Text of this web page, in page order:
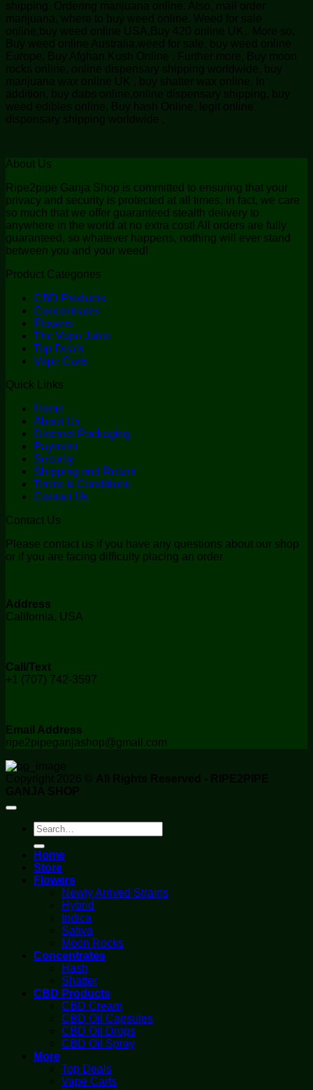
shipping. Ordering marijuana online. Also, mail order
marijuana, where to buy weed online. Weed for sale
online,buy weed online USA,Buy 420 online UK,. More so,
Buy weed online Australia,weed for sale, buy weed online
Europe, Buy Afghan Kush Online . Further more, Buy moon
rocks online, online dispensary shipping worldwide, buy
marijuana wax online UK , buy shatter wax online. In
addition, buy dabs online,online dispensary shipping, buy
weed edibles online, Buy hash Online, legit online
dispensary shipping worldwide ,
About Us
Ripe2pipe Ganja Shop is committed to ensuring that your
privacy and security is protected at all times, in fact, we care
so much that we offer guaranteed stealth delivery to
anywhere in the world at no extra cost! All orders are fully
guaranteed, so whatever happens, nothing will ever stand
between you and your weed!
Product Categories
CBD Products
Concentrates
Flowers
Thc Vape Juice
Top Deals
Vape Carts
Quick Links
Home
About Us
Discreet Packaging
Payment
Security
Shipping and Return
Terms & Conditions
Contact Us
Contact Us
Please contact us if you have any questions about our shop
or if you are facing difficulty placing an order
Address
California, USA
Call/Text
+1 (707) 742-3597
Email Address
ripe2pipeganjashop@gmail.com
Copyright 2026 © All Rights Reserved - RIPE2PIPE
GANJA SHOP
Search
for:
Home
Store
Flowers
Newly Arrived Strains
Hybrid
Indica
Sativa
Moon Rocks
Concentrates
Hash
Shatter
CBD Products
CBD Cream
CBD Oil Capsules
CBD Oil Drops
CBD Oil Spray
More
Top Deals
Vape Carts